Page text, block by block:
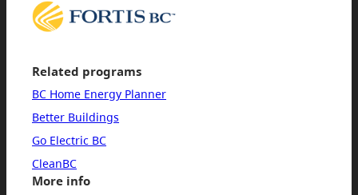
Related programs
BC Home Energy Planner
Better Buildings
Go Electric BC
CleanBC
More info